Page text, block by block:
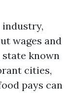
wages and
state known
cities,
pays can